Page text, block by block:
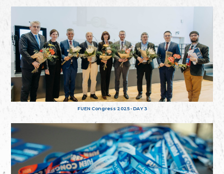
FUEN Congress 2025 - DAY 3